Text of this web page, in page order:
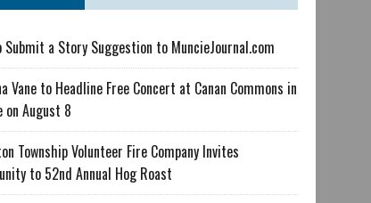
Submit a Story Suggestion to MuncieJournal.com
Vane to Headline Free Concert at Canan Commons in
on August 8
Township Volunteer Fire Company Invites
to 52nd Annual Hog Roast